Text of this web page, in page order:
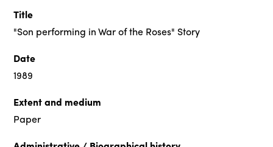
Title
"Son performing in War of the Roses" Story
Date
1989
Extent and medium
Paper